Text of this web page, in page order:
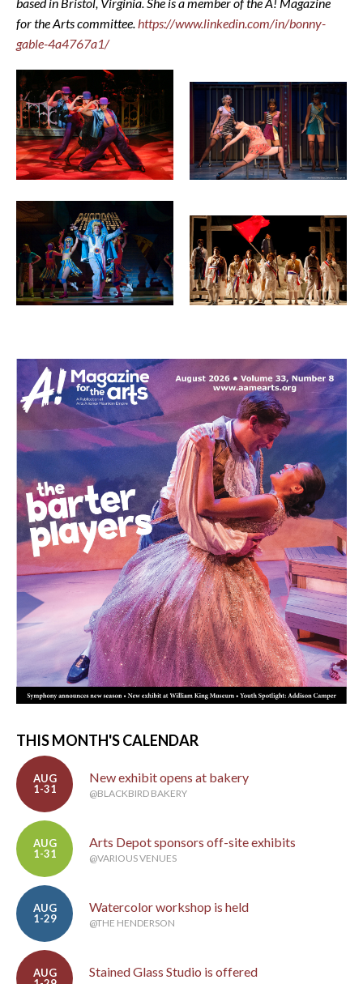
for the Arts committee.https://www.linkedin.com/in/bonny-
gable-4a4767a1/
THIS MONTH'S CALENDAR
AUG
1-31
New exhibit opens at bakery
@BLACKBIRD BAKERY
AUG
1-31
Arts Depot sponsors off-site exhibits
@VARIOUS VENUES
AUG
1-29
Watercolor workshop is held
@THE HENDERSON
AUG
Stained Glass Studio is offered